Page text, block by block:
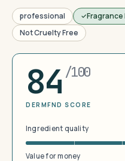
professional Fragrance
Not Cruelty Free
84 /100
DERMFND SCORE
Ingredient quality
Value for money